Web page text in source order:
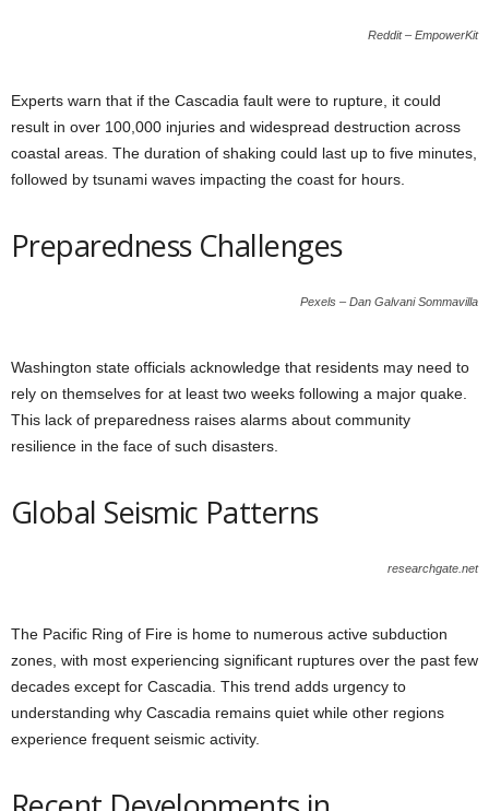
Reddit – EmpowerKit
Experts warn that if the Cascadia fault were to rupture, it could
result in over 100,000 injuries and widespread destruction across
coastal areas. The duration of shaking could last up to five minutes,
followed by tsunami waves impacting the coast for hours.
Preparedness Challenges
Pexels – Dan Galvani Sommavilla
Washington state officials acknowledge that residents may need to
rely on themselves for at least two weeks following a major quake.
This lack of preparedness raises alarms about community
resilience in the face of such disasters.
Global Seismic Patterns
researchgate.net
The Pacific Ring of Fire is home to numerous active subduction
zones, with most experiencing significant ruptures over the past few
decades except for Cascadia. This trend adds urgency to
understanding why Cascadia remains quiet while other regions
experience frequent seismic activity.